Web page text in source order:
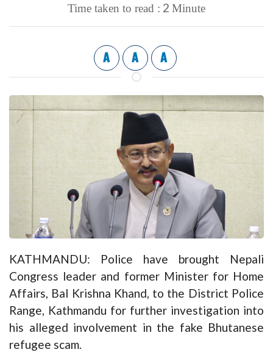
Time taken to read : 2 Minute
A A A
KATHMANDU: Police have brought Nepali
Congress leader and former Minister for Home
Affairs, Bal Krishna Khand, to the District Police
Range, Kathmandu for further investigation into
his alleged involvement in the fake Bhutanese
refugee scam.